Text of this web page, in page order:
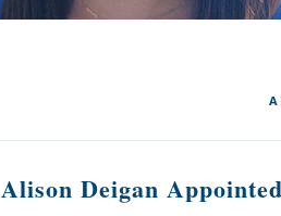
Alison Deigan